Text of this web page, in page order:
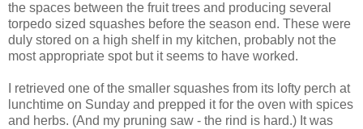
the spaces between the fruit trees and producing several
torpedo sized squashes before the season end. These were
duly stored on a high shelf in my kitchen, probably not the
most appropriate spot but it seems to have worked.
I retrieved one of the smaller squashes from its lofty perch at
lunchtime on Sunday and prepped it for the oven with spices
and herbs. (And my pruning saw - the rind is hard.) It was